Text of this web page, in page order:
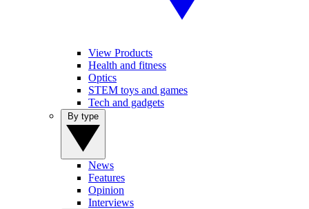
View Products
Health and fitness
Optics
STEM toys and games
Tech and gadgets
News
Features
Opinion
Interviews